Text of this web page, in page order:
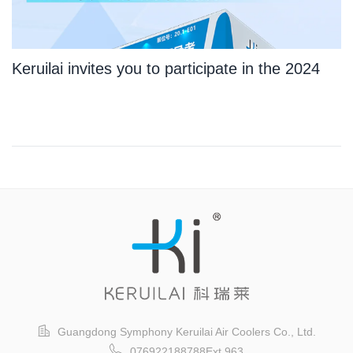
Keruilai invites you to participate in the 2024
Guangdong Symphony Keruilai Air Coolers Co., Ltd.